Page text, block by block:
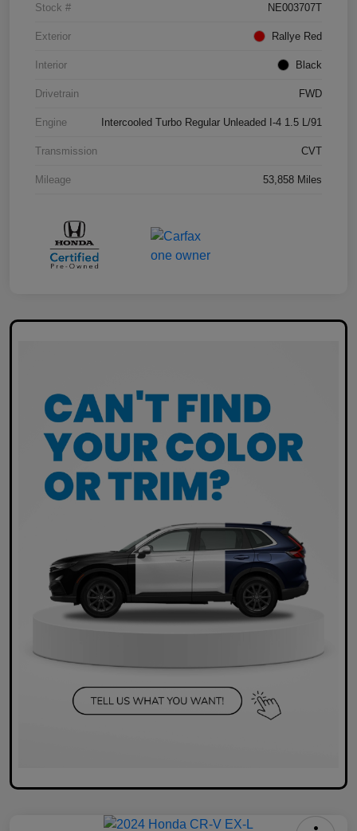
Stock # NE003707T
Exterior Rallye Red
Interior Black
Drivetrain FWD
Engine Intercooled Turbo Regular Unleaded I-4 1.5 L/91
Transmission CVT
Mileage 53,858 Miles